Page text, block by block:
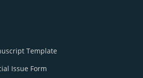
Template
Issue Form